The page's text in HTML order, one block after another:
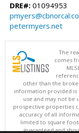
DRE#: 01094953
petermyers.net
The
comes
other than the
information provided is
use and may not
prospective properties
accuracy of all
limited to square
guaranteed and